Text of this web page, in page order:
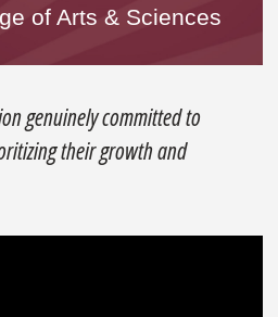
of Arts & Sciences
genuinely committed to
their growth and